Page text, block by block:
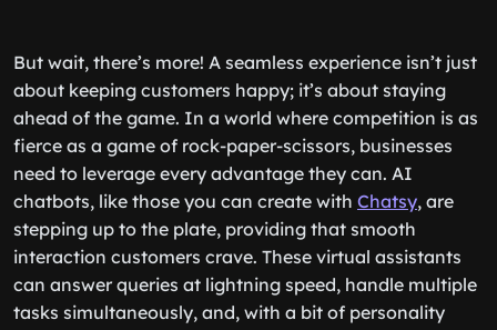
But wait, there’s more! A seamless experience isn’t just
about keeping customers happy; it’s about staying
ahead of the game. In a world where competition is as
fierce as a game of rock-paper-scissors, businesses
need to leverage every advantage they can. AI
chatbots, like those you can create with Chatsy, are
stepping up to the plate, providing that smooth
interaction customers crave. These virtual assistants
can answer queries at lightning speed, handle multiple
tasks simultaneously, and, with a bit of personality